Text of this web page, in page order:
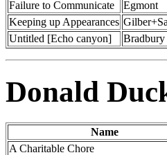
Failure to Communicate
Egmont
Keeping up Appearances
Untitled [Echo canyon]
Bradbury
Donald
Name
A Charitable Chore